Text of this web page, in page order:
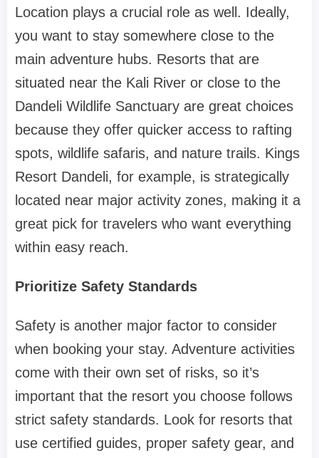
Location plays a crucial role as well. Ideally,
you want to stay somewhere close to the
main adventure hubs. Resorts that are
situated near the Kali River or close to the
Dandeli Wildlife Sanctuary are great choices
because they offer quicker access to rafting
spots, wildlife safaris, and nature trails. Kings
Resort Dandeli, for example, is strategically
located near major activity zones, making it a
great pick for travelers who want everything
within easy reach.
Prioritize Safety Standards
Safety is another major factor to consider
when booking your stay. Adventure activities
come with their own set of risks, so it’s
important that the resort you choose follows
strict safety standards. Look for resorts that
use certified guides, proper safety gear, and